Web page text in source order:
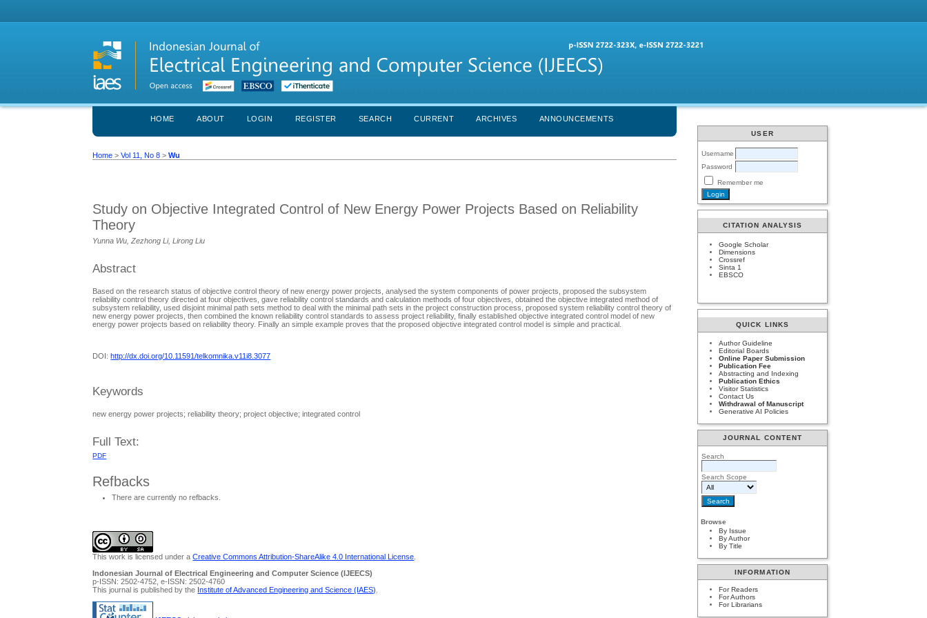
USER
Username
Password
Remember me
CITATION ANALYSIS
Google Scholar
Dimensions
Crossref
Sinta 1
EBSCO
QUICK LINKS
Author Guideline
Editorial Boards
Online Paper Submission
Publication Fee
Abstracting and Indexing
Publication Ethics
Visitor Statistics
Contact Us
Withdrawal of Manuscript
Generative AI Policies
JOURNAL CONTENT
Search
Search Scope
Browse
By Issue
By Author
By Title
INFORMATION
For Readers
For Authors
For Librarians
HOME ABOUT LOGIN REGISTER SEARCH CURRENT ARCHIVES ANNOUNCEMENTS
Home >Vol 11, No 8 >Wu
Study on Objective Integrated Control of New Energy Power Projects Based on Reliability
Theory
Yunna Wu, Zezhong Li, Lirong Liu
Abstract
Based on the research status of objective control theory of new energy power projects, analysed the system components of power projects, proposed the subsystem
reliability control theory directed at four objectives, gave reliability control standards and calculation methods of four objectives, obtained the objective integrated method of
subsystem reliability, used disjoint minimal path sets method to deal with the minimal path sets in the project construction process, proposed system reliability control theory of
new energy power projects, then combined the known reliability control standards to assess project reliability, finally established objective integrated control model of new
energy power projects based on reliability theory. Finally an simple example proves that the proposed objective integrated control model is simple and practical.
DOI: http://dx.doi.org/10.11591/telkomnika.v11i8.3077
Keywords
new energy power projects; reliability theory; project objective; integrated control
Full Text:
PDF
Refbacks
There are currently no refbacks.
This work is licensed under aCreative Commons Attribution-ShareAlike 4.0 International License
Indonesian Journal of Electrical Engineering and Computer Science (IJEECS)
p-ISSN: 2502-4752, e-ISSN: 2502-4760
This journal is published by the Institute of Advanced Engineering and Science (IAES)